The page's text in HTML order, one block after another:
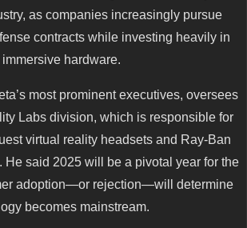
as companies increasingly pursue
contracts while investing heavily in
hardware.
most prominent executives, oversees
Labs division, which is responsible for
virtual reality headsets and Ray-Ban
He said 2025 will be a pivotal year for the
adoption—or rejection—will determine
becomes mainstream.